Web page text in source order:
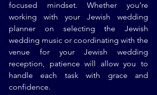
focused mindset. Whether you’re
working with your Jewish wedding
planner on selecting the Jewish
wedding music or coordinating with the
venue for your Jewish wedding
reception, patience will allow you to
handle each task with grace and
confidence.